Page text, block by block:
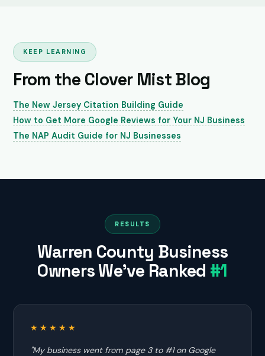
KEEP LEARNING
From the Clover Mist Blog
The New Jersey Citation Building Guide
How to Get More Google Reviews for Your NJ Business
The NAP Audit Guide for NJ Businesses
RESULTS
Warren County Business
Owners We've Ranked #1
★★★★★
"My business went from page 3 to #1 on Google